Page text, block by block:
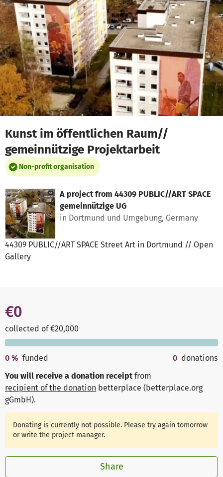
Skip to main content
Show accessibility statement
Kunst im öffentlichen Raum//
gemeinnützige Projektarbeit
Non-profit organisation
A project from 44309 PUBLIC//ART SPACE
gemeinnützige UG
in Dortmund und Umgebung, Germany
44309 PUBLIC//ART SPACE Street Art in Dortmund // Open
Gallery
€0
collected of €20,000
0 % funded 0 donations
You will receive a donation receipt from
recipient of the donation betterplace (betterplace.org
gGmbH).
Donating is currently not possible. Please try again tomorrow
or write the project manager.
Share